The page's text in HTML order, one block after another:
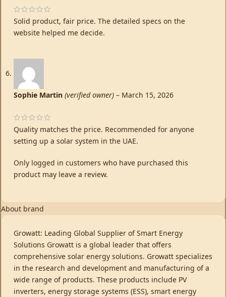
Solid product, fair price. The detailed specs on the
website helped me decide.
Sophie Martin (verified owner) – March 15, 2026
Quality matches the price. Recommended for anyone
setting up a solar system in the UAE.
Only logged in customers who have purchased this
product may leave a review.
About brand
Growatt: Leading Global Supplier of Smart Energy
Solutions Growatt is a global leader that offers
comprehensive solar energy solutions. Growatt specializes
in the research and development and manufacturing of a
wide range of products. These products include PV
inverters, energy storage systems (ESS), smart energy